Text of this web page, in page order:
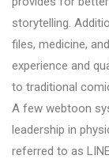
storytelling.
files, medicine,
experience and
to traditional
A few webtoon
leadership in
referred to as